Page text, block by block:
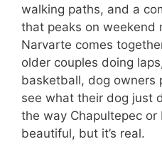
walking paths, and a
that peaks on weekend
Narvarte comes
older couples doing
basketball, dog owners
see what their dog just
the way Chapultepec or
beautiful, but it’s real.